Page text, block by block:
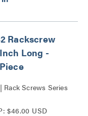
Rackscrew
Long -
Rack Screws Series
$46.00 USD